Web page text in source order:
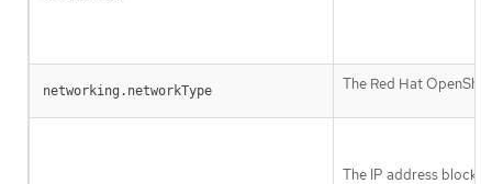
networking.networkType The Red Hat
The IP address blocks